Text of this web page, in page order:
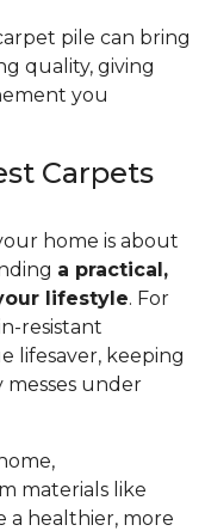
pile can bring
quality, giving
you
Carpets
home is about
a practical,
lifestyle. For
resistant
lifesaver, keeping
messes under
materials like
a healthier, more